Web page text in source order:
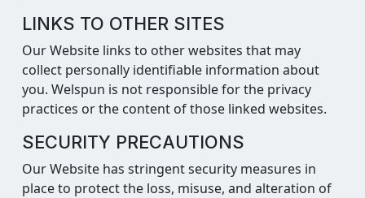
LINKS TO OTHER SITES
Our Website links to other websites that may
collect personally identifiable information about
you. Welspun is not responsible for the privacy
practices or the content of those linked websites.
SECURITY PRECAUTIONS
Our Website has stringent security measures in
place to protect the loss, misuse, and alteration of